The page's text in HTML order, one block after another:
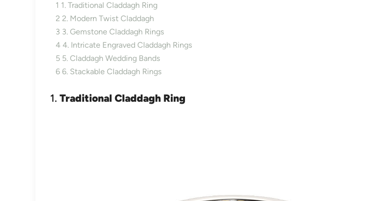
1 1. Traditional Claddagh Ring
2 2. Modern Twist Claddagh
3 3. Gemstone Claddagh Rings
4 4. Intricate Engraved Claddagh Rings
5 5. Claddagh Wedding Bands
6 6. Stackable Claddagh Rings
1. Traditional Claddagh Ring